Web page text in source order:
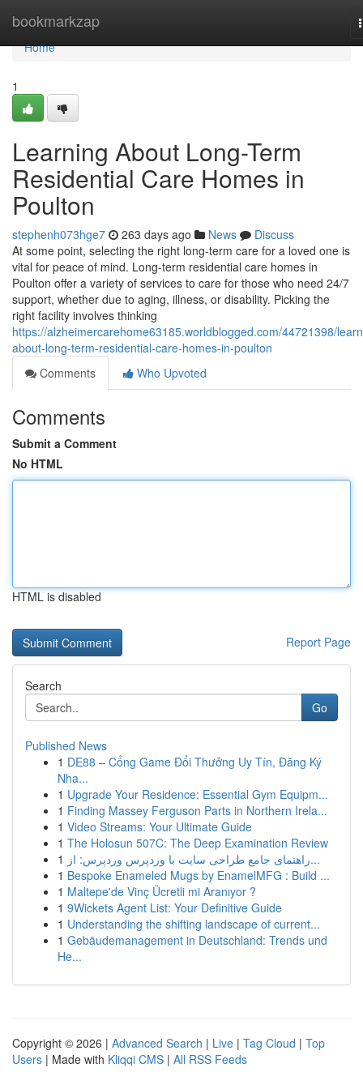
bookmarkzap
Home
Home
1
Learning About Long-Term
Residential Care Homes in
Poulton
stephenh073hge7 263 days ago News
Discuss
At some point, selecting the right long-term care for a loved one is
vital for peace of mind. Long-term residential care homes in
Poulton offer a variety of services to care for those who need 24/7
support, whether due to aging, illness, or disability. Picking the
right facility involves thinking
https://alzheimercarehome63185.worldblogged.com/44721398/
about-long-term-residential-care-homes-in-poulton
Comments
Who Upvoted
Comments
Submit a Comment
No HTML
HTML is disabled
Report Page
Search
Go
Published News
1 DE88 – Cổng Game Đổi Thưởng Uy Tín, Đăng Ký
Nha...
1 Upgrade Your Residence: Essential Gym Equipm...
1 Finding Massey Ferguson Parts in Northern Irela...
1 Video Streams: Your Ultimate Guide
1 The Holosun 507C: The Deep Examination Review
1
راهنمای جامع طراحی سایت با وردپرس وردپرس: از...
1 Bespoke Enameled Mugs by EnamelMFG : Build ...
1 Maltepe'de Vinç Ücretli mi Aranıyor ?
1 9Wickets Agent List: Your Definitive Guide
1 Understanding the shifting landscape of current...
1 Gebäudemanagement in Deutschland: Trends und
He...
Copyright © 2026 | Advanced Search | Live | Tag Cloud | Top
Users | Made with Kliqqi CMS | All RSS Feeds